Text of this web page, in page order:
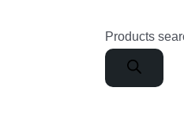
Products